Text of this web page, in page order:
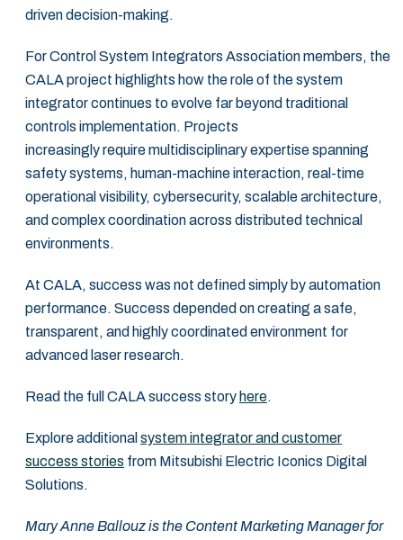
driven decision-making.
For Control System Integrators Association members, the
CALA project highlights how the role of the system
integrator continues to evolve far beyond traditional
controls implementation. Projects
increasingly require multidisciplinary expertise spanning
safety systems, human-machine interaction, real-time
operational visibility, cybersecurity, scalable architecture,
and complex coordination across distributed technical
environments.
At CALA, success was not defined simply by automation
performance. Success depended on creating a safe,
transparent, and highly coordinated environment for
advanced laser research.
Read the full CALA success story here.
Explore additional system integrator and customer
success stories from Mitsubishi Electric Iconics Digital
Solutions.
Mary Anne Ballouz is the Content Marketing Manager for